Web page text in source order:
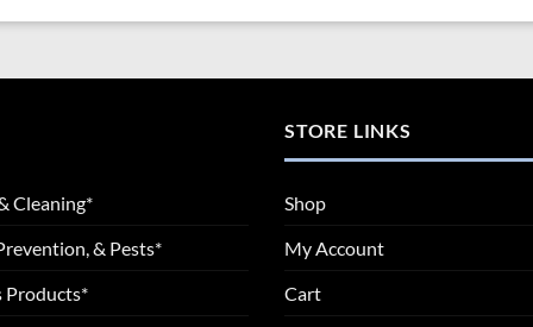
Cleaning*
& Pests*
Products*
STORE LINKS
Shop
My Account
Cart